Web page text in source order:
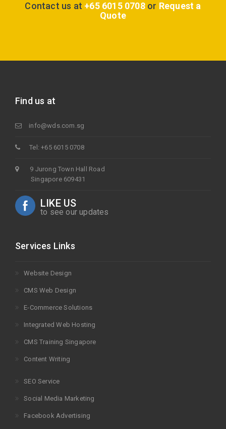
Contact us at +65 6015 0708or Request a
Quote
Find us at
info@wds.com.sg
Tel: +65 6015 0708
9 Jurong Town Hall Road
Singapore 609431
LIKE US
to see our updates
Services Links
Website Design
CMS Web Design
E-Commerce Solutions
Integrated Web Hosting
CMS Training Singapore
Content Writing
SEO Service
Social Media Marketing
Facebook Advertising